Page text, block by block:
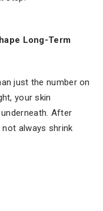
Long-Term
just the number on
your skin
After
always shrink